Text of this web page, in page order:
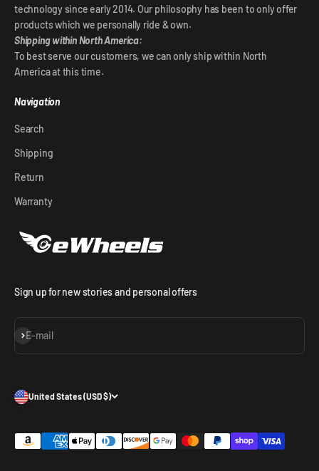
technology since early 2014. Our philosophy has been to only offer
products which we personally ride & own.
Shipping within North America:
To best serve our customers, we can only ship within North
America at this time.
Navigation
Search
Shipping
Return
Warranty
Sign up for new stories and personal offers
E-mail
Subscribe
United States (USD $)